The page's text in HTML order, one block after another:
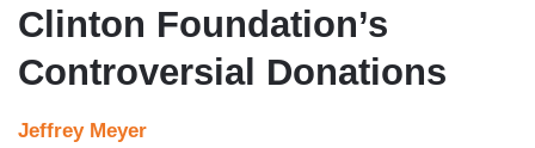
Clinton Foundation’s
Controversial Donations
Jeffrey Meyer